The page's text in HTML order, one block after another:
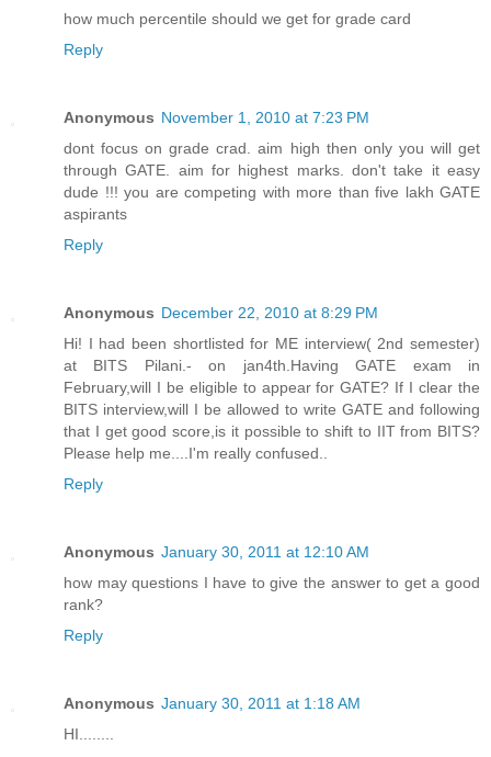
how much percentile should we get for grade card
Reply
Anonymous November 1, 2010 at 7:23 PM
dont focus on grade crad. aim high then only you will get
through GATE. aim for highest marks. don't take it easy
dude !!! you are competing with more than five lakh GATE
aspirants
Reply
Anonymous December 22, 2010 at 8:29 PM
Hi! I had been shortlisted for ME interview( 2nd semester)
at BITS Pilani.- on jan4th.Having GATE exam in
February,will I be eligible to appear for GATE? If I clear the
BITS interview,will I be allowed to write GATE and following
that I get good score,is it possible to shift to IIT from BITS?
Please help me....I'm really confused..
Reply
Anonymous January 30, 2011 at 12:10 AM
how may questions I have to give the answer to get a good
rank?
Reply
Anonymous January 30, 2011 at 1:18 AM
HI........